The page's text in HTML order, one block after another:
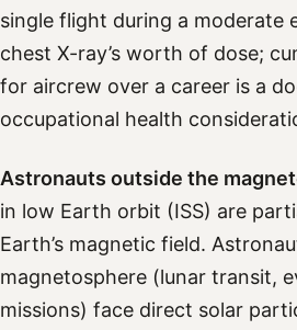
single flight during a moderate
chest X-ray’s worth of dose;
for aircrew over a career is a
occupational health
Astronauts outside the
in low Earth orbit (ISS) are
Earth’s magnetic field.
magnetosphere (lunar transit,
missions) face direct solar